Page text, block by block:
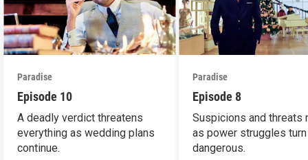
Paradise
Episode 10
A deadly verdict threatens
everything as wedding plans
continue.
Paradise
Episode 8
Suspicions and threats
as power struggles turn
dangerous.